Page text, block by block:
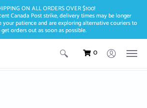
ON ALL ORDERS OVER $100!
Canada Post strike, delivery times may be longer
your patience and are exploring alternative couriers to
orders out as soon as possible.
0